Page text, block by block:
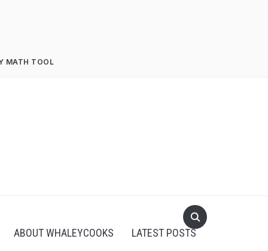
MATH TOOL
ABOUT WHALEYCOOKS LATEST POSTS